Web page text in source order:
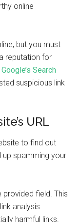
online
but you must
reputation for
Google’s Search
suspicious link
URL
to find out
up spamming your
provided field. This
analysis
harmful links.